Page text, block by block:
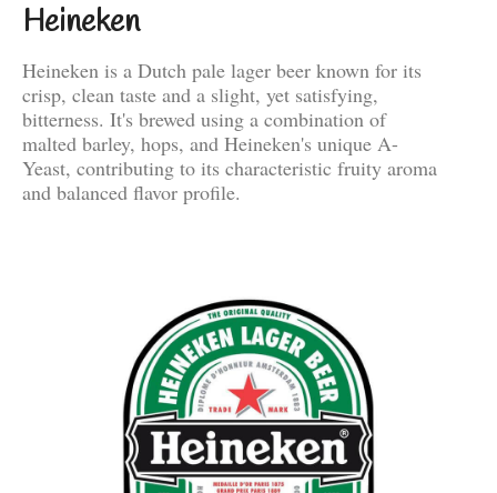
Heineken
Heineken is a Dutch pale lager beer known for its
crisp, clean taste and a slight, yet satisfying,
bitterness. It's brewed using a combination of
malted barley, hops, and Heineken's unique A-
Yeast, contributing to its characteristic fruity aroma
and balanced flavor profile.